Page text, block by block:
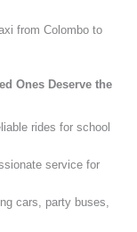
from Colombo to
Ones Deserve the
rides for school
service for
cars, party buses,